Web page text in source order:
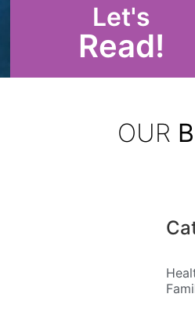
Let's
Read!
OUR